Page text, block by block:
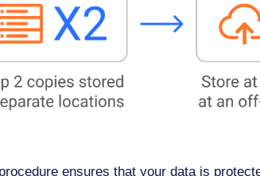
ensures that your data is